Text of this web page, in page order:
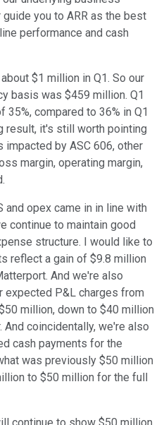
you to ARR as the best
performance and cash
$1 million in Q1. So our
basis was $459 million. Q1
35%, compared to 36% in Q1
result, it's still worth pointing
impacted by ASC 606, other
margin, operating margin,
and opex came in in line with
continue to maintain good
structure. I would like to
reflect a gain of $9.8 million
And we're also
expected P&L charges from
million, down to $40 million
coincidentally, we're also
cash payments for the
was previously $50 million
to $50 million for the full